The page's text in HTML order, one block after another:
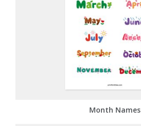
Month Names